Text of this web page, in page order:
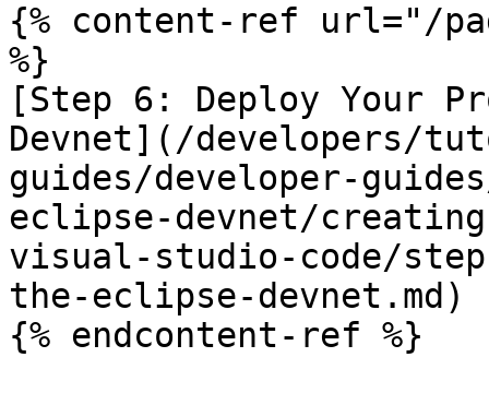
{% content-ref url="/pages/
%}
[Step 6: Deploy Your
Devnet](/developers/
guides/developer-
eclipse-devnet/
visual-studio-code/
the-eclipse-devnet.md)
{% endcontent-ref %}